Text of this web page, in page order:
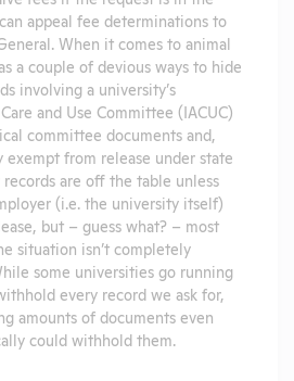
appeal fee determinations to
When it comes to animal
a couple of devious ways to hide
involving a university’s
and Use Committee (IACUC)
committee documents and,
exempt from release under state
are off the table unless
(i.e. the university itself)
but – guess what? – most
situation isn’t completely
some universities go running
every record we ask for,
amounts of documents even
could withhold them.